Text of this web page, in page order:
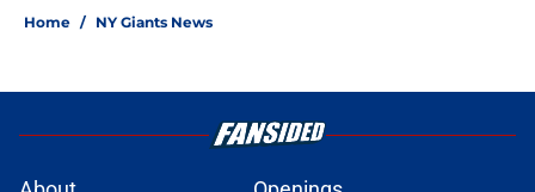
Home / NY Giants News